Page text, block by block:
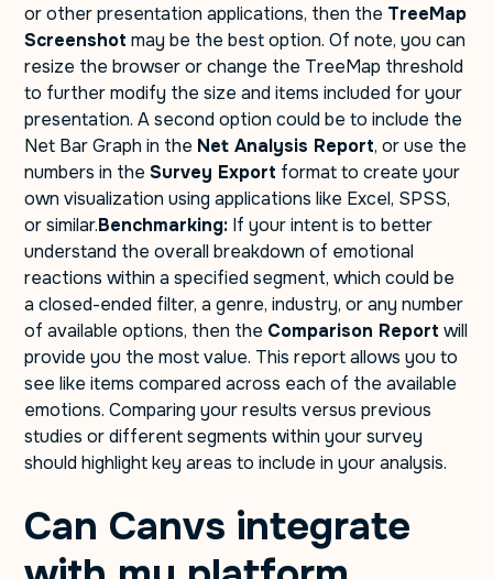
or other presentation applications, then the TreeMap
Screenshot may be the best option. Of note, you can
resize the browser or change the TreeMap threshold
to further modify the size and items included for your
presentation. A second option could be to include the
Net Bar Graph in the Net Analysis Report, or use the
numbers in theSurvey Export format to create your
own visualization using applications like Excel, SPSS,
or similar.Benchmarking: If your intent is to better
understand the overall breakdown of emotional
reactions within a specified segment, which could be
a closed-ended filter, a genre, industry, or any number
of available options, then the Comparison Report will
provide you the most value. This report allows you to
see like items compared across each of the available
emotions. Comparing your results versus previous
studies or different segments within your survey
should highlight key areas to include in your analysis.
Can Canvs integrate